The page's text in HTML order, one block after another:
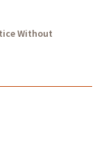
Without